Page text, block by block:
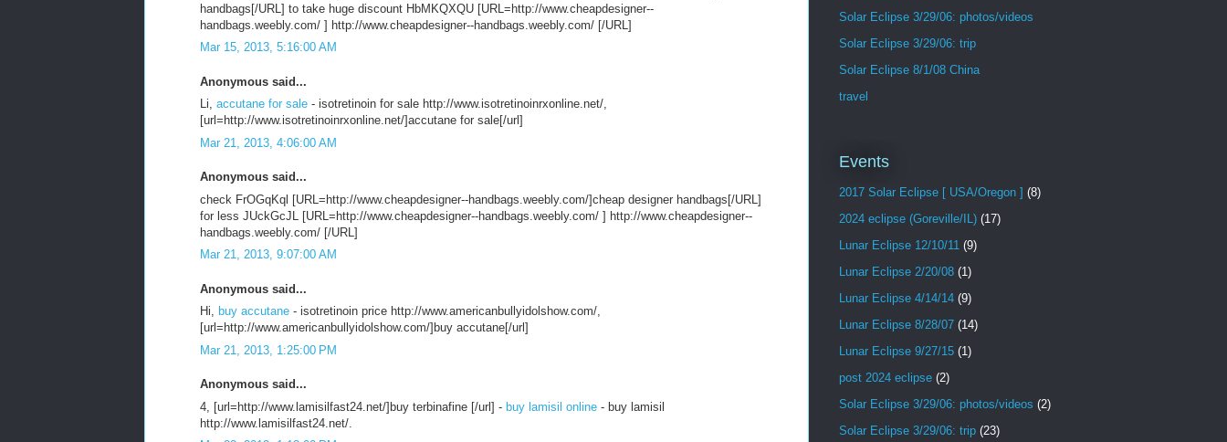
handbags[/URL] to take huge discount HbMKQXQU [URL=http://www.cheapdesigner--
handbags.weebly.com/ ] http://www.cheapdesigner--handbags.weebly.com/ [/URL]
Mar 15, 2013, 5:16:00 AM
Anonymous said...
Li, accutane for sale - isotretinoin for sale http://www.isotretinoinrxonline.net/,
[url=http://www.isotretinoinrxonline.net/]accutane for sale[/url]
Mar 21, 2013, 4:06:00 AM
Anonymous said...
check FrOGqKql [URL=http://www.cheapdesigner--handbags.weebly.com/]cheap designer handbags[/URL]
for less JUckGcJL [URL=http://www.cheapdesigner--handbags.weebly.com/ ] http://www.cheapdesigner--
handbags.weebly.com/ [/URL]
Mar 21, 2013, 9:07:00 AM
Anonymous said...
Hi, buy accutane - isotretinoin price http://www.americanbullyidolshow.com/,
[url=http://www.americanbullyidolshow.com/]buy accutane[/url]
Mar 21, 2013, 1:25:00 PM
Anonymous said...
4, [url=http://www.lamisilfast24.net/]buy terbinafine [/url] - buy lamisil online - buy lamisil
http://www.lamisilfast24.net/.
Solar Eclipse 3/29/06: photos/videos
Solar Eclipse 3/29/06: trip
Solar Eclipse 8/1/08 China
travel
Events
2017 Solar Eclipse [ USA/Oregon ] (8)
2024 eclipse (Goreville/IL) (17)
Lunar Eclipse 12/10/11 (9)
Lunar Eclipse 2/20/08 (1)
Lunar Eclipse 4/14/14 (9)
Lunar Eclipse 8/28/07 (14)
Lunar Eclipse 9/27/15 (1)
post 2024 eclipse (2)
Solar Eclipse 3/29/06: photos/videos (2)
Solar Eclipse 3/29/06: trip (23)